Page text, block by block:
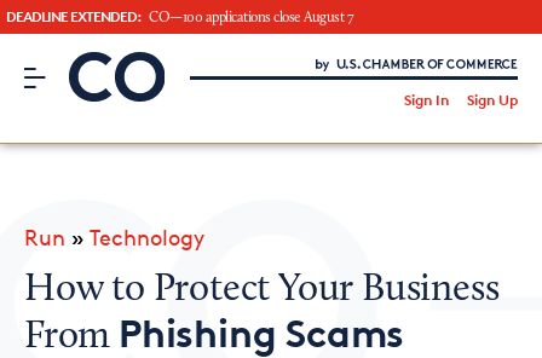
DEADLINE EXTENDED: CO—100 applications close August 7
CO– by US Chamber of Commerce
Sign In Sign Up
CO— BrandStudio
Run » Technology
How to Protect Your Business
From Phishing Scams